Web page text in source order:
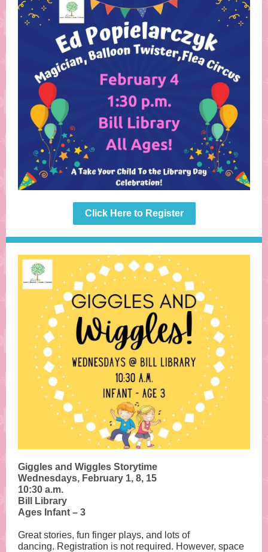
Click Here to Register
Giggles and Wiggles Storytime
Wednesdays, February 1, 8, 15
10:30 a.m.
Bill Library
Ages Infant – 3
Great stories, fun finger plays, and lots of
dancing. Registration is not required. However, space